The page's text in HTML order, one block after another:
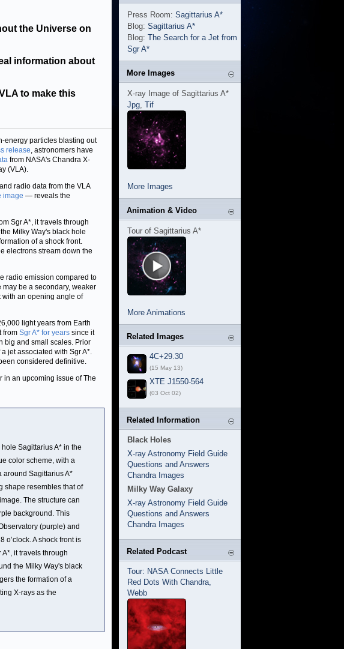
the Universe on
information about
to make this
energy particles blasting out
release, astronomers have
from NASA's Chandra X-
(VLA).
radio data from the VLA
image — reveals the
Sgr A*, it travels through
Milky Way's black hole
of a shock front.
electrons stream down the
radio emission compared to
be a secondary, weaker
with an opening angle of
light years from Earth
from Sgr A* for years since it
big and small scales. Prior
jet associated with Sgr A*.
considered definitive.
in an upcoming issue of The
Sagittarius A* in the
color scheme, with a
around Sagittarius A*
shape resembles that of
The structure can
background. This
(purple) and
o’clock. A shock front is
it travels through
the Milky Way's black
the formation of a
X-rays as the
Press Room: Sagittarius A*
Blog: Sagittarius A*
Blog: The Search for a Jet from
Sgr A*
More Images
X-ray Image of Sagittarius A*
Jpg, Tif
More Images
Animation & Video
Tour of Sagittarius A*
More Animations
Related Images
4C+29.30
(15 May 13)
XTE J1550-564
(03 Oct 02)
Related Information
Black Holes
X-ray Astronomy Field Guide
Questions and Answers
Chandra Images
Milky Way Galaxy
X-ray Astronomy Field Guide
Questions and Answers
Chandra Images
Related Podcast
Tour: NASA Connects Little
Red Dots With Chandra,
Webb